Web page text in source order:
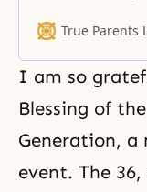
True Parents
I am so
Blessing of
Generation,
event. The 36,